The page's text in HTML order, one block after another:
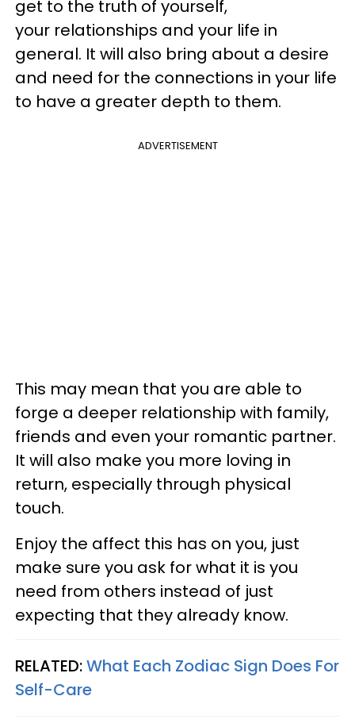
get to the truth of yourself,
your relationships and your life in
general. It will also bring about a desire
and need for the connections in your life
to have a greater depth to them.
ADVERTISEMENT
This may mean that you are able to
forge a deeper relationship with family,
friends and even your romantic partner.
It will also make you more loving in
return, especially through physical
touch.
Enjoy the affect this has on you, just
make sure you ask for what it is you
need from others instead of just
expecting that they already know.
RELATED:What Each Zodiac Sign Does For
Self-Care